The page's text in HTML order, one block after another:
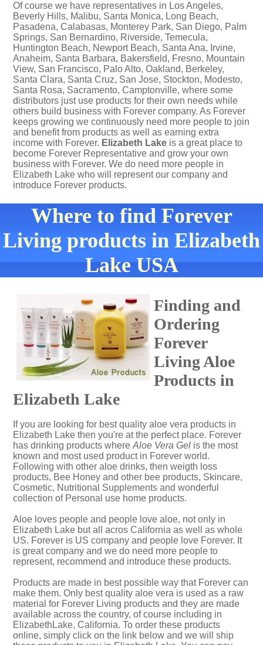
Of course we have representatives in Los Angeles,
Beverly Hills, Malibu, Santa Monica, Long Beach,
Pasadena, Calabasas, Monterey Park, San Diego, Palm
Springs, San Bernardino, Riverside, Temecula,
Huntington Beach, Newport Beach, Santa Ana, Irvine,
Anaheim, Santa Barbara, Bakersfield, Fresno, Mountain
View, San Francisco, Palo Alto, Oakland, Berkeley,
Santa Clara, Santa Cruz, San Jose, Stockton, Modesto,
Santa Rosa, Sacramento, Camptonville, where some
distributors just use products for their own needs while
others build business with Forever company. As Forever
keeps growing we continuously need more people to join
and benefit from products as well as earning extra
income with Forever. Elizabeth Lake is a great place to
become Forever Representative and grow your own
business with Forever. We do need more people in
Elizabeth Lake who will represent our company and
introduce Forever products.
Where to find Forever
Living products in Elizabeth
Lake USA
Finding and
Ordering
Forever
Living Aloe
Products in
Elizabeth Lake
If you are looking for best quality aloe vera products in
Elizabeth Lake then you're at the perfect place. Forever
has drinking products where Aloe Vera Gel is the most
known and most used product in Forever world.
Following with other aloe drinks, then weigth loss
products, Bee Honey and other bee products, Skincare,
Cosmetic, Nutritional Supplements and wonderful
collection of Personal use home products.
Aloe loves people and people love aloe, not only in
Elizabeth Lake but all acros California as well as whole
US. Forever is US company and people love Forever. It
is great company and we do need more people to
represent, recommend and introduce these products.
Products are made in best possible way that Forever can
make them. Only best quality aloe vera is used as a raw
material for Forever Living products and they are made
available across the country, of course including in
ElizabethLake, California. To order these products
online, simply click on the link below and we will ship